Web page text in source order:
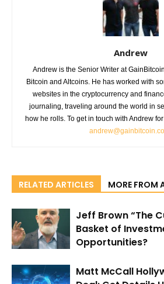
Andrew
Andrew is the Senior Writer at
Bitcoin and Altcoins. He has worked with
websites in the cryptocurrency and
journaling, traveling around the world in
how he rolls. To get in touch with Andrew
RELATED ARTICLES MORE FROM
Jeff Brown “The
Basket of
Opportunities?
Matt McCall